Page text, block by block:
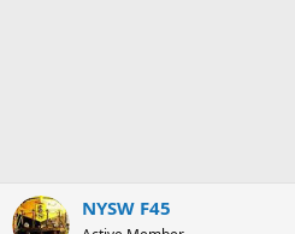
NYSW F45